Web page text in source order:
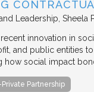
Leadership Sheela
innovation in
and public entities
how social impact
Partnership